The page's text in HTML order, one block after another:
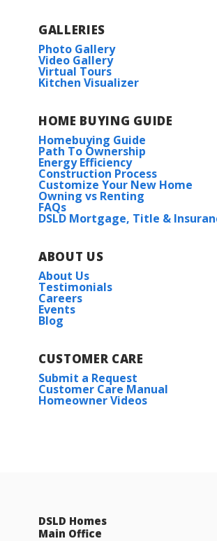
GALLERIES
Photo Gallery
Video Gallery
Virtual Tours
Kitchen Visualizer
HOME BUYING GUIDE
Homebuying Guide
Path To Ownership
Energy Efficiency
Construction Process
Customize Your New Home
Owning vs Renting
FAQs
DSLD Mortgage, Title &
ABOUT US
About Us
Testimonials
Careers
Events
Blog
CUSTOMER CARE
Submit a Request
Customer Care Manual
Homeowner Videos
DSLD Homes
Main Office